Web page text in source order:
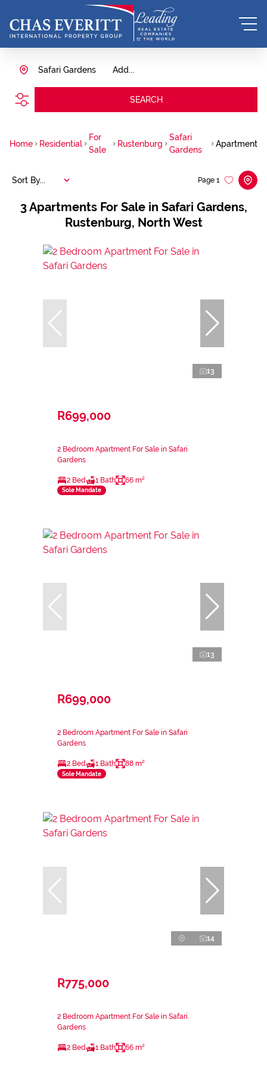
Add...
Safari Gardens
SEARCH
Home Residential
For
Sale
Rustenburg
Safari
Gardens
Apartment
3Apartments For Sale in Safari Gardens,
Rustenburg, North West
Page 1
Sort By...
13
R699,000
2 Bedroom Apartment For Sale in Safari
Gardens
2 Bed 1 Bath 66 m²
Sole Mandate
13
R699,000
2 Bedroom Apartment For Sale in Safari
Gardens
2 Bed 1 Bath 88 m²
Sole Mandate
14
R775,000
2 Bedroom Apartment For Sale in Safari
Gardens
2 Bed 1 Bath 66 m²